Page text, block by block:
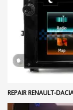
REPAIR RENAULT-